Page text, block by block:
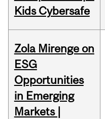
Kids Cybersafe
Zola Mirenge on
ESG
Opportunities
in Emerging
Markets |